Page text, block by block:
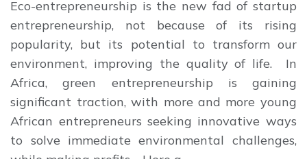
Eco-entrepreneurship is the new fad of startup
entrepreneurship, not because of its rising
popularity, but its potential to transform our
environment, improving the quality of life. In
Africa, green entrepreneurship is gaining
significant traction, with more and more young
African entrepreneurs seeking innovative ways
to solve immediate environmental challenges,